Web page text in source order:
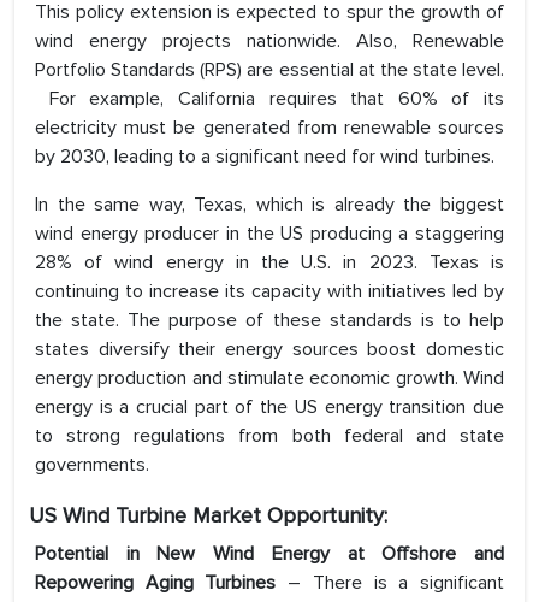
This policy extension is expected to spur the growth of
wind energy projects nationwide. Also, Renewable
Portfolio Standards (RPS) are essential at the state level.
For example, California requires that 60% of its
electricity must be generated from renewable sources
by 2030, leading to a significant need for wind turbines.
In the same way, Texas, which is already the biggest
wind energy producer in the US producing a staggering
28% of wind energy in the U.S. in 2023. Texas is
continuing to increase its capacity with initiatives led by
the state. The purpose of these standards is to help
states diversify their energy sources boost domestic
energy production and stimulate economic growth. Wind
energy is a crucial part of the US energy transition due
to strong regulations from both federal and state
governments.
US Wind Turbine Market Opportunity:
Potential in New Wind Energy at Offshore and
Repowering Aging Turbines – There is a significant